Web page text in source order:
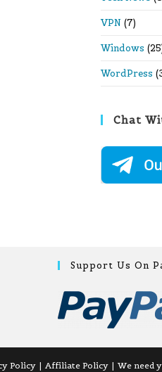
VPN (7)
Windows
WordPress
Chat
Support Us On
Policy Affiliate Policy We need